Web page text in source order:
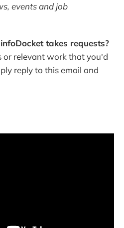
events and job
takes requests?
or relevant work that you'd
reply to this email and